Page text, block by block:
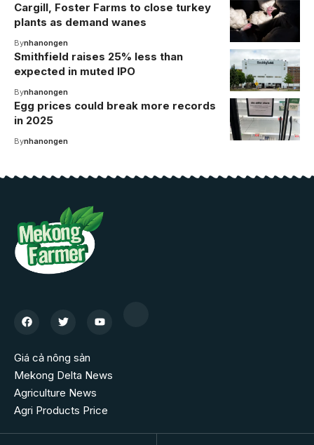
Cargill, Foster Farms to close turkey
plants as demand wanes
Bynhanongen
Smithfield raises 25% less than
expected in muted IPO
Bynhanongen
Egg prices could break more records
in 2025
Bynhanongen
Giá cả nông sản
Mekong Delta News
Agriculture News
Agri Products Price